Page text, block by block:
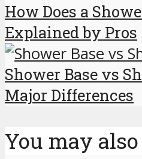
How Does a
Explained by Pros
Shower Base vs
Major Differences
You may